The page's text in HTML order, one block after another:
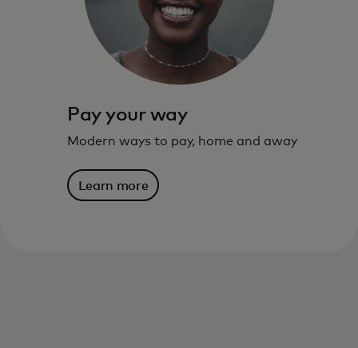
live – and where you are going.
Pay your way
Modern ways to pay, home and away
Learn more